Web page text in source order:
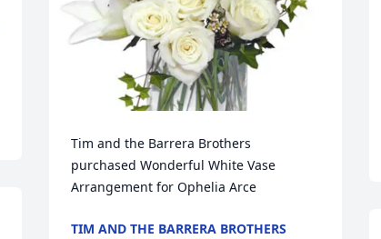
Tim and the Barrera Brothers
purchased Wonderful White Vase
Arrangement for Ophelia Arce
TIM AND THE BARRERA BROTHERS